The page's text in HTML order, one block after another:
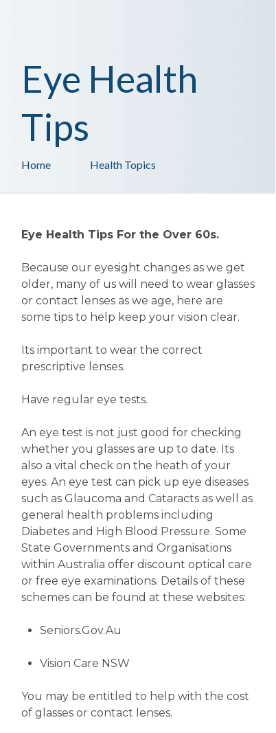
Health Topics
Home
Eye Health
Tips
Eye Health Tips For the Over 60s.
Because our eyesight changes as we get
older, many of us will need to wear glasses
or contact lenses as we age, here are
some tips to help keep your vision clear.
Its important to wear the correct
prescriptive lenses.
Have regular eye tests.
An eye test is not just good for checking
whether you glasses are up to date. Its
also a vital check on the heath of your
eyes. An eye test can pick up eye diseases
such as Glaucoma and Cataracts as well as
general health problems including
Diabetes and High Blood Pressure. Some
State Governments and Organisations
within Australia offer discount optical care
or free eye examinations. Details of these
schemes can be found at these websites:
Seniors.Gov.Au
Vision Care NSW
You may be entitled to help with the cost
of glasses or contact lenses.